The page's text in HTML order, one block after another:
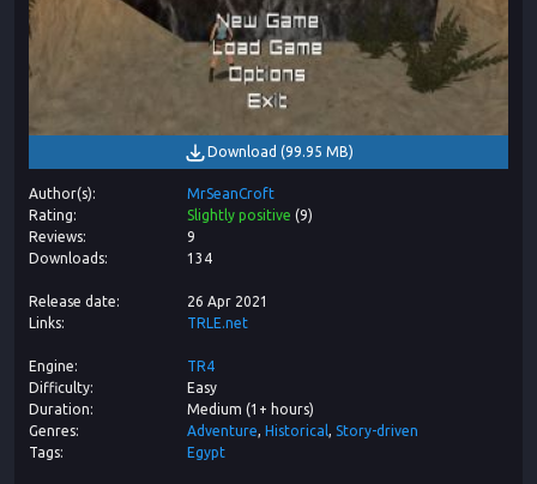
Download (99.95 MB)
Author(s)
MrSeanCroft
Rating
Slightly positive (9)
Reviews
9
Downloads
134
Release date
26 Apr 2021
Links
TRLE.net
Engine
TR4
Difficulty
Easy
Duration
Medium (1+ hours)
Genres
Adventure Historical Story-driven
Tags
Egypt